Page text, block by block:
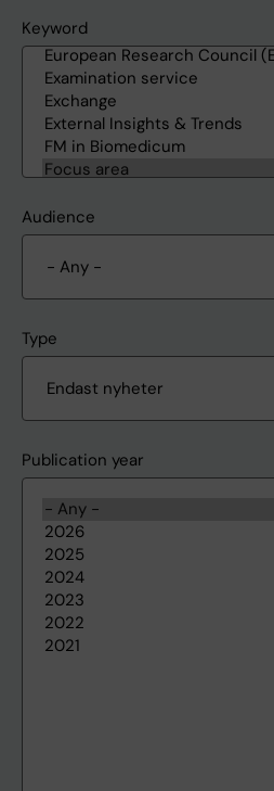
Keyword
Audience
Type
Publication year